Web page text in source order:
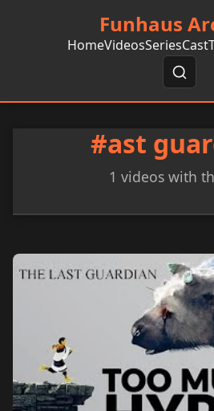
Funhaus
HomeVideosSeriesCast
#ast
1 videos with